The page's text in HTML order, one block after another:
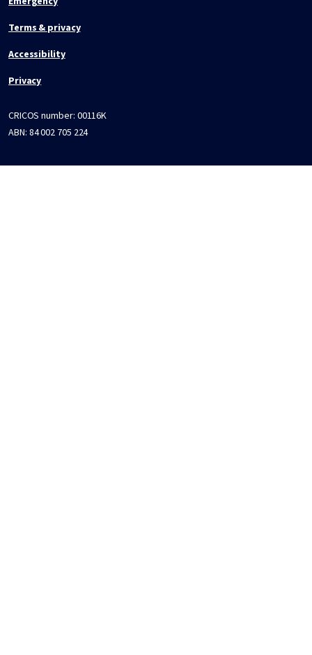
Terms & privacy
Accessibility
Privacy
CRICOS number: 00116K
ABN: 84 002 705 224